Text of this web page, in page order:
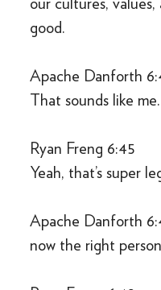
good.
Apache Danforth
That sounds like me.
Ryan Freng 6:45
Yeah, that’s super
Apache Danforth
now the right